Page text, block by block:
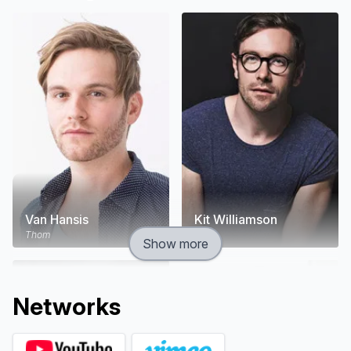
this dark comedy about the sad and funny messes
we make out of our lives.
Van Hansis
Thom
Kit Williamson
Show more
Networks